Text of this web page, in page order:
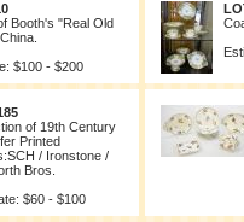
Booth's "Real Old
$100 - $200
of 19th Century
Printed
/ Ironstone /
Bros.
$60 - $100